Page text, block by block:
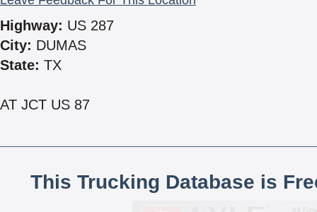
Highway: US 287
City: DUMAS
State: TX
AT JCT US 87
This Trucking Database is